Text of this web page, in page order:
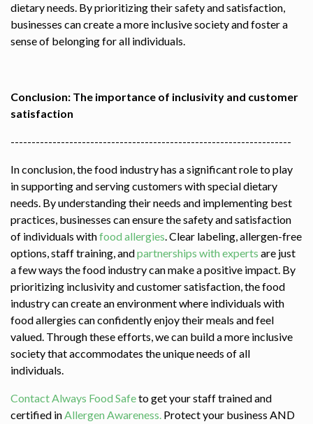
dietary needs. By prioritizing their safety and satisfaction,
businesses can create a more inclusive society and foster a
sense of belonging for all individuals.
Conclusion: The importance of inclusivity and customer
satisfaction
-------------------------------------------------------------------
In conclusion, the food industry has a significant role to play
in supporting and serving customers with special dietary
needs. By understanding their needs and implementing best
practices, businesses can ensure the safety and satisfaction
of individuals withfood allergies. Clear labeling, allergen-free
options, staff training, andpartnerships with experts are just
a few ways the food industry can make a positive impact. By
prioritizing inclusivity and customer satisfaction, the food
industry can create an environment where individuals with
food allergies can confidently enjoy their meals and feel
valued. Through these efforts, we can build a more inclusive
society that accommodates the unique needs of all
individuals.
Contact Always Food Safeto get your staff trained and
certified inAllergen Awareness. Protect your business AND